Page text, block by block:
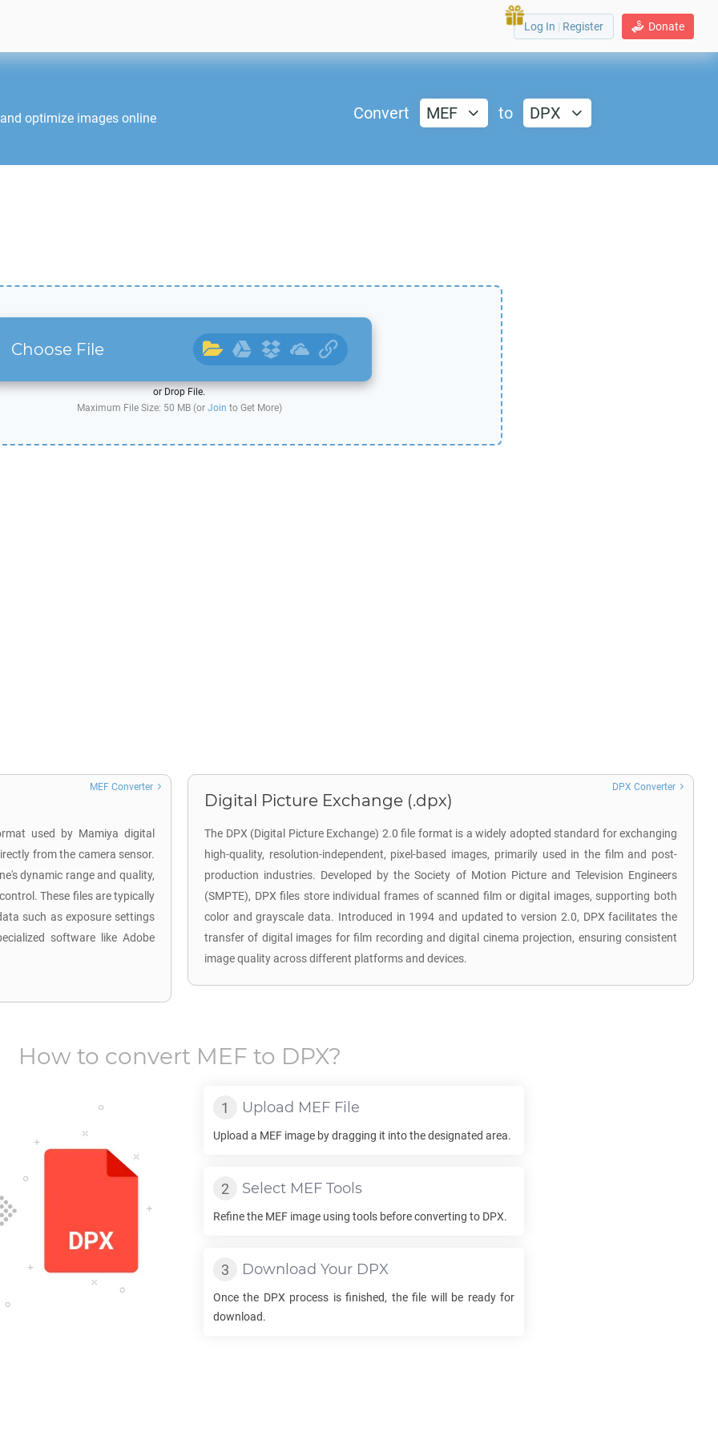
Donate
Log In | Register
optimize images online
Convert MEF to DPX
Choose File
or Drop File.
Maximum File Size: 50 MB (or Join to Get More)
used by Mamiya digital
from the camera sensor.
dynamic range and quality,
These files are typically
such as exposure settings
software like Adobe
MEF Converter
Digital Picture Exchange (.dpx)
The DPX (Digital Picture Exchange) 2.0 file format is a widely adopted standard for exchanging
high-quality, resolution-independent, pixel-based images, primarily used in the film and post-
production industries. Developed by the Society of Motion Picture and Television Engineers
(SMPTE), DPX files store individual frames of scanned film or digital images, supporting both
color and grayscale data. Introduced in 1994 and updated to version 2.0, DPX facilitates the
transfer of digital images for film recording and digital cinema projection, ensuring consistent
image quality across different platforms and devices.
DPX Converter
How to convert MEF to DPX?
Upload MEF File
Upload a MEF image by dragging it into the designated area.
Select MEF Tools
Refine the MEF image using tools before converting to DPX.
Download Your DPX
Once the DPX process is finished, the file will be ready for
download.